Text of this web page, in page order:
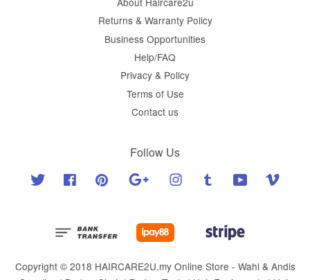
Returns & Warranty Policy
Business Opportunities
Help/FAQ
Privacy & Policy
Terms of Use
Contact us
Follow Us
Twitter Facebook Pinterest Google Instagram Tumblr YouTube
Copyright © 2018 HAIRCARE2U.my Online Store - Wahl & Andis